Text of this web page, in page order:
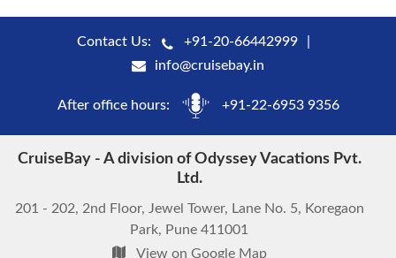
Contact Us:
+91-20-66442999
info@cruisebay.in
After office hours: +91-22-6953 9356
CruiseBay - A division of Odyssey Vacations Pvt.
Ltd.
201 - 202, 2nd Floor, Jewel Tower, Lane No. 5, Koregaon
Park, Pune 411001
View on Google Map